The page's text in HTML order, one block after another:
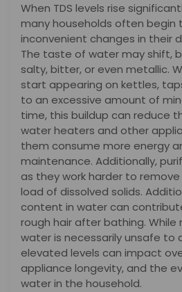
When TDS levels rise
many households often begin
inconvenient changes in their
The taste of water may shift,
salty, bitter, or even metallic.
start appearing on kettles,
to an excessive amount of
time, this buildup can reduce
water heaters and other
them consume more energy
maintenance. Additionally,
as they work harder to
load of dissolved solids.
content in water can
rough hair after bathing. While
water is necessarily unsafe to
elevated levels can impact
appliance longevity, and the
water in the household.